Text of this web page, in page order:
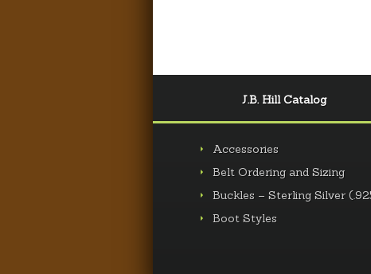
J.B. Hill Catalog
Accessories
Belt Ordering and Sizing
Buckles – Sterling Silver
Boot Styles